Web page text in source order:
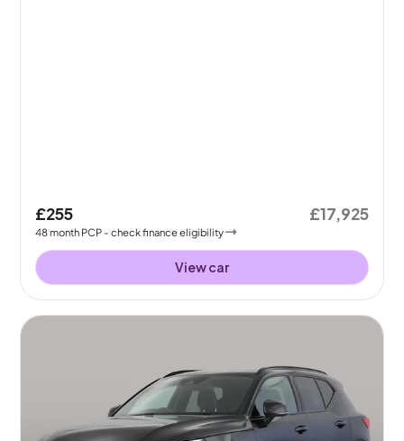
£255
48month PCP - check finance eligibility
£17,925
View car